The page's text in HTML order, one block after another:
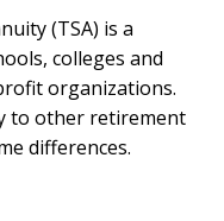
(TSA) is a
colleges and
organizations.
to other retirement
differences.